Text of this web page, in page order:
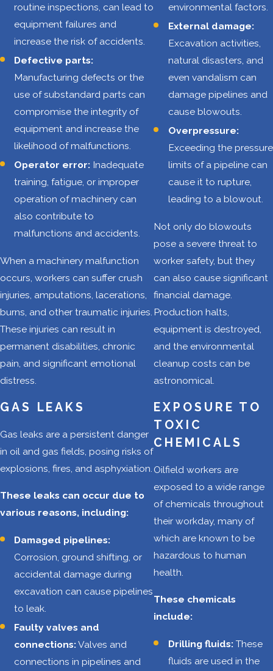
factors contribute
to a high rate of
on-the-job injuries,
some of which can
be life-altering.
include:
Vehicle
accidents:
Oilfield
workers and
equipment
across vast
distances,
sometimes on
lead to a
of car, truck, and
collisions.
Explosions and
fires:The
presence of
flammable
gases and
constant risk of
incidents can be
triggered by
routine inspections, can lead to
equipment failures and
increase the risk of accidents.
Defective parts:
Manufacturing defects or the
use of substandard parts can
compromise the integrity of
equipment and increase the
likelihood of malfunctions.
Operator error: Inadequate
training, fatigue, or improper
operation of machinery can
also contribute to
malfunctions and accidents.
When a machinery malfunction
occurs, workers can suffer crush
injuries, amputations, lacerations,
burns, and other traumatic injuries.
These injuries can result in
permanent disabilities, chronic
pain, and significant emotional
distress.
GAS LEAKS
Gas leaks are a persistent danger
in oil and gas fields, posing risks of
explosions, fires, and asphyxiation.
These leaks can occur due to
various reasons, including:
Damaged pipelines:
Corrosion, ground shifting, or
accidental damage during
excavation can cause pipelines
to leak.
Faulty valves and
connections:Valves and
connections in pipelines and
environmental factors.
External damage:
Excavation activities,
natural disasters, and
even vandalism can
damage pipelines and
cause blowouts.
Overpressure:
Exceeding the pressure
limits of a pipeline can
cause it to rupture,
leading to a blowout.
Not only do blowouts
pose a severe threat to
worker safety, but they
can also cause significant
financial damage.
Production halts,
equipment is destroyed,
and the environmental
cleanup costs can be
astronomical.
EXPOSURE TO
TOXIC
CHEMICALS
Oilfield workers are
exposed to a wide range
of chemicals throughout
their workday, many of
which are known to be
hazardous to human
health.
These chemicals
include:
Drilling fluids:These
fluids are used in the